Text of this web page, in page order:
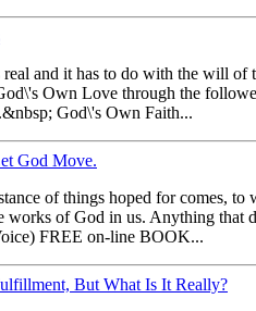
and it has to do with the will
Own Love through the
God\'s Own Faith...
God Move.
of things hoped for comes,
works of God in us. Anything that
FREE on-line BOOK...
But What Is It Really?